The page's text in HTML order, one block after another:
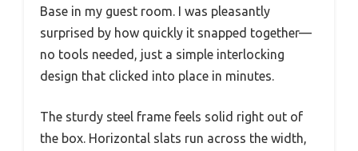
Base in my guest room. I was pleasantly
surprised by how quickly it snapped together—
no tools needed, just a simple interlocking
design that clicked into place in minutes.
The sturdy steel frame feels solid right out of
the box. Horizontal slats run across the width,